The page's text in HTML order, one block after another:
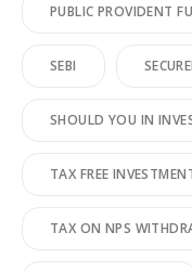
PUBLIC PROVIDENT
SEBI
SHOULD YOU IN
TAX FREE
TAX ON NPS